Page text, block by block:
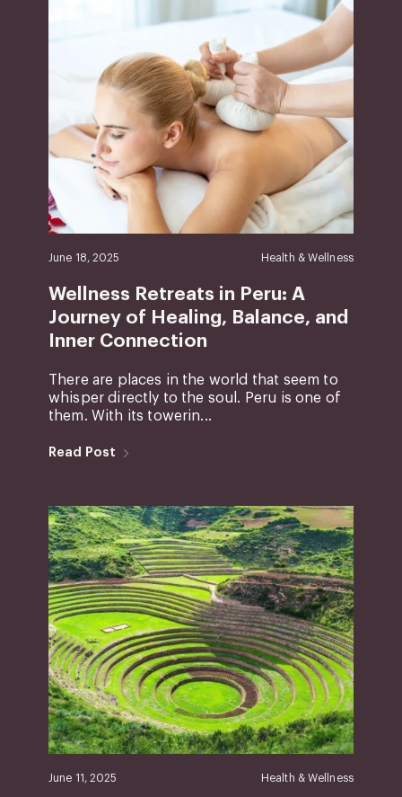
June 18, 2025 Health & Wellness
Wellness Retreats in Peru: A
Journey of Healing, Balance, and
Inner Connection
There are places in the world that seem to
whisper directly to the soul. Peru is one of
them. With its towerin...
Read Post
June 11, 2025 Health & Wellness